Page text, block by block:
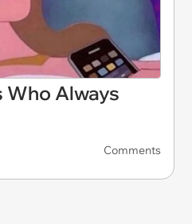
Always
Comments